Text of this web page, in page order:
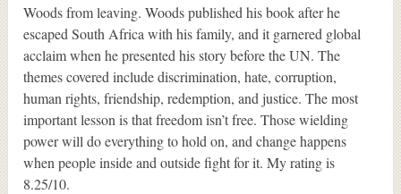
Woods from leaving. Woods published his book after he
escaped South Africa with his family, and it garnered global
acclaim when he presented his story before the UN. The
themes covered include discrimination, hate, corruption,
human rights, friendship, redemption, and justice. The most
important lesson is that freedom isn’t free. Those wielding
power will do everything to hold on, and change happens
when people inside and outside fight for it. My rating is
8.25/10.